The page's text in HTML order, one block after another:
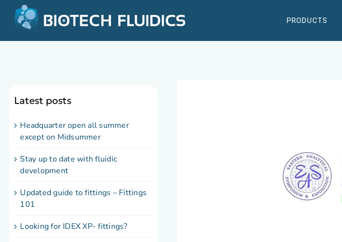
PRODUCTS
Latest posts
Headquarter open all summer
except on Midsummer
Stay up to date with fluidic
development
Updated guide to fittings – Fittings
101
Looking for IDEX XP- fittings?